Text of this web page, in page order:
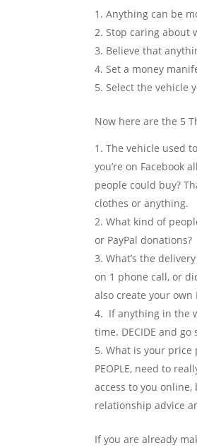
Anything can be
Stop caring about
Believe that
Set a money
Select the vehicle
Now here are the 5
The vehicle used
you’re on Facebook
people could buy?
clothes or anything.
What kind of
or PayPal donations?
What’s the
on 1 phone call, or
also create your
If anything in the
time. DECIDE and go
What is your price
PEOPLE, need to
access to you
relationship advice
If you are already